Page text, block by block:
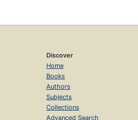
Discover
Home
Books
Authors
Subjects
Collections
Advanced Search